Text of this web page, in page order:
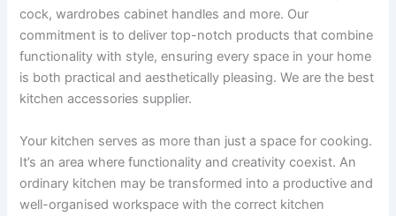
cock, wardrobes cabinet handles and more. Our
commitment is to deliver top-notch products that combine
functionality with style, ensuring every space in your home
is both practical and aesthetically pleasing. We are the best
kitchen accessories supplier.
Your kitchen serves as more than just a space for cooking.
It’s an area where functionality and creativity coexist. An
ordinary kitchen may be transformed into a productive and
well-organised workspace with the correct kitchen